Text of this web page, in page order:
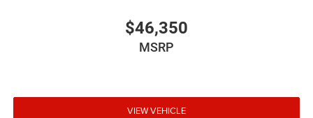
$46,350
MSRP
VIEW VEHICLE